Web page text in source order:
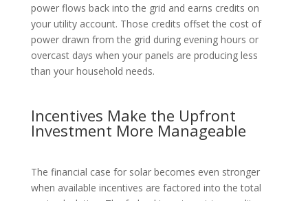
power flows back into the grid and earns credits on
your utility account. Those credits offset the cost of
power drawn from the grid during evening hours or
overcast days when your panels are producing less
than your household needs.
Incentives Make the Upfront
Investment More Manageable
The financial case for solar becomes even stronger
when available incentives are factored into the total